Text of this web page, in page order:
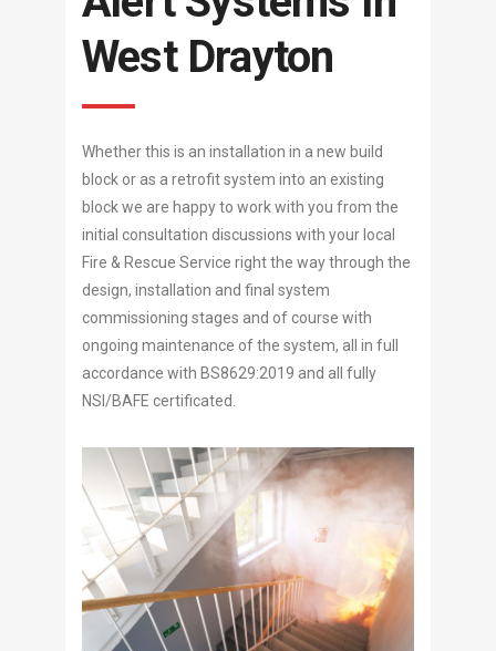
West Drayton
Whether this is an installation in a new build
block or as a retrofit system into an existing
block we are happy to work with you from the
initial consultation discussions with your local
Fire & Rescue Service right the way through the
design, installation and final system
commissioning stages and of course with
ongoing maintenance of the system, all in full
accordance with BS8629:2019 and all fully
NSI/BAFE certificated.